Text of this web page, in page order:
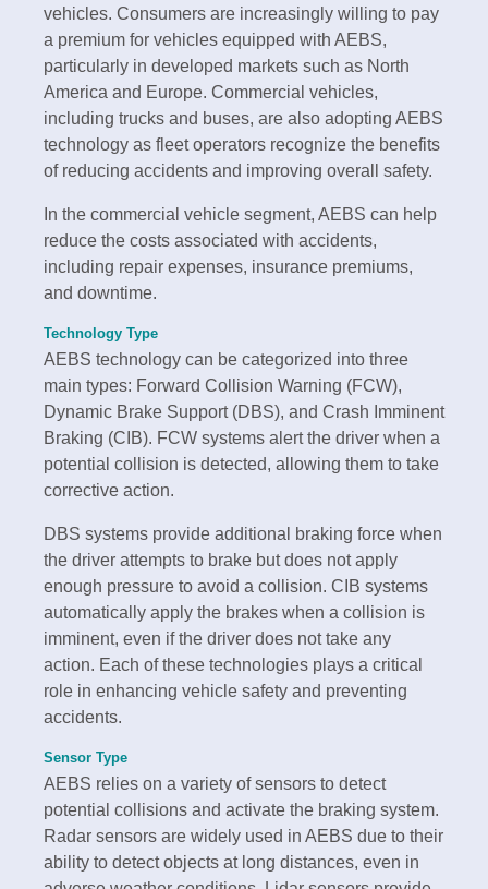
vehicles. Consumers are increasingly willing to pay
a premium for vehicles equipped with AEBS,
particularly in developed markets such as North
America and Europe. Commercial vehicles,
including trucks and buses, are also adopting AEBS
technology as fleet operators recognize the benefits
of reducing accidents and improving overall safety.
In the commercial vehicle segment, AEBS can help
reduce the costs associated with accidents,
including repair expenses, insurance premiums,
and downtime.
Technology Type
AEBS technology can be categorized into three
main types: Forward Collision Warning (FCW),
Dynamic Brake Support (DBS), and Crash Imminent
Braking (CIB). FCW systems alert the driver when a
potential collision is detected, allowing them to take
corrective action.
DBS systems provide additional braking force when
the driver attempts to brake but does not apply
enough pressure to avoid a collision. CIB systems
automatically apply the brakes when a collision is
imminent, even if the driver does not take any
action. Each of these technologies plays a critical
role in enhancing vehicle safety and preventing
accidents.
Sensor Type
AEBS relies on a variety of sensors to detect
potential collisions and activate the braking system.
Radar sensors are widely used in AEBS due to their
ability to detect objects at long distances, even in